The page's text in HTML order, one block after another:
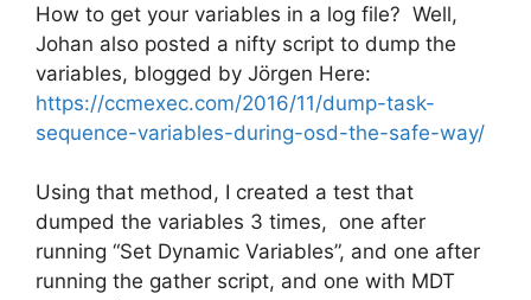
How to get your variables in a log file? Well,
Johan also posted a nifty script to dump the
variables, blogged by Jörgen Here:
https://ccmexec.com/2016/11/dump-task-
sequence-variables-during-osd-the-safe-way/
Using that method, I created a test that
dumped the variables 3 times, one after
running “Set Dynamic Variables”, and one after
running the gather script, and one with MDT